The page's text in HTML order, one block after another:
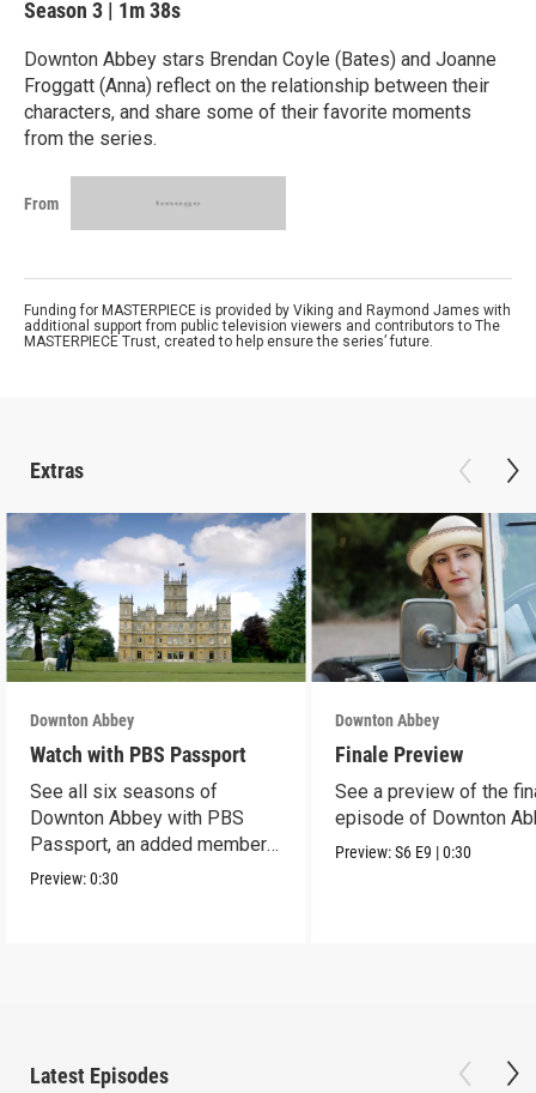
Season 3 | 1m 38s
Downton Abbey stars Brendan Coyle (Bates) and Joanne
Froggatt (Anna) reflect on the relationship between their
characters, and share some of their favorite moments
from the series.
From
Funding for MASTERPIECE is provided by Viking and Raymond James with
additional support from public television viewers and contributors to The
MASTERPIECE Trust, created to help ensure the series’ future.
Extras
Downton Abbey
Watch with PBS Passport
See all six seasons of
Downton Abbey with PBS
Passport, an added member
benefit.
Preview:0:30
Downton Abbey
Finale Preview
See a preview of the
episode of Downton
Preview:S6 E9 |0:30
Latest Episodes